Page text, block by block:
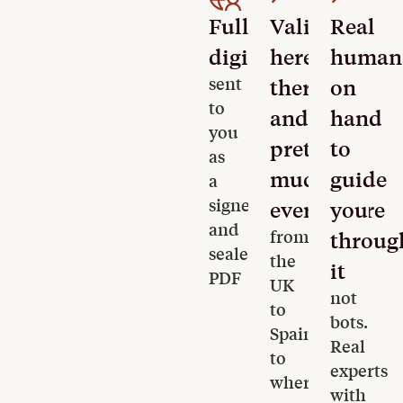
Fully
digital
sent
to
you
as
a
signed
and
sealed
PDF
Valid
here,
there
and
pretty
much
everywhere
from
the
UK
to
Spain
to
wherever
Real
on
hand
to
guide
you
it
not
bots.
Real
experts
with